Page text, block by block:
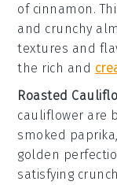
of cinnamon .
and crunchy
textures and
the rich and
Roasted
cauliflower are
smoked paprika
golden
satisfying